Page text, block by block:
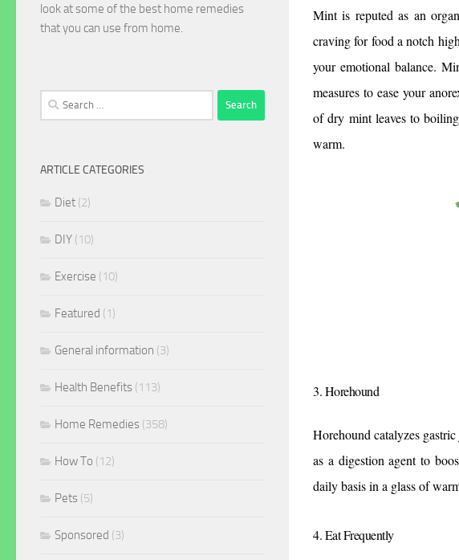
Mint is reputed as an
craving for food a notch
your emotional balance.
measures to ease your
of dry mint leaves to
warm.
3. Horehound
Horehound catalyzes
as a digestion agent to
daily basis in a glass of
4. Eat Frequently
look at some of the best home remedies
that you can use from home.
Search
for:
ARTICLE CATEGORIES
Diet (2)
DIY (10)
Exercise (10)
Featured (1)
General information (3)
Health Benefits (113)
Home Remedies (358)
How To (12)
Pets (5)
Sponsored (3)